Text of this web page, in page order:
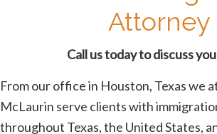
Attorney
Call us today to discuss
From our office in Houston, Texas we
McLaurin serve clients with
throughout Texas, the United States,